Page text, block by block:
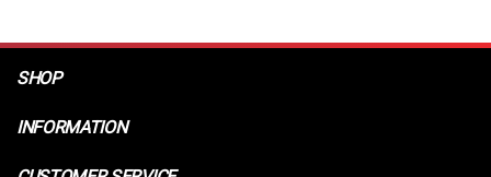
SHOP
INFORMATION